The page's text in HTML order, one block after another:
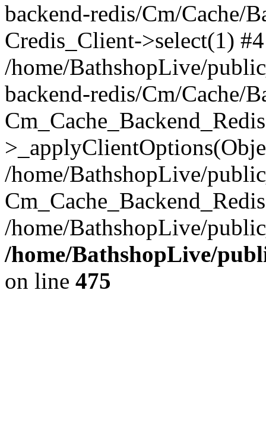
backend-redis/Cm/Cache/
Credis_Client->select(1) #4
/home/BathshopLive/
backend-redis/Cm/Cache/
/home/BathshopLive/
/home/BathshopLive/
/home/BathshopLive/
on line 475